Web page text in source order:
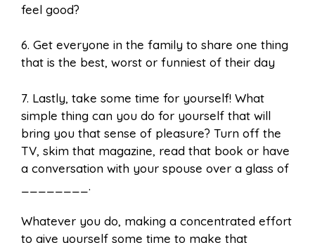
feel good?
6. Get everyone in the family to share one thing
that is the best, worst or funniest of their day
7. Lastly, take some time for yourself! What
simple thing can you do for yourself that will
bring you that sense of pleasure? Turn off the
TV, skim that magazine, read that book or have
a conversation with your spouse over a glass of
________.
Whatever you do, making a concentrated effort
to give yourself some time to make that